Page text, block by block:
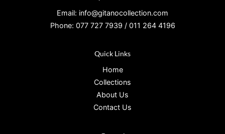
Email: info@gitanocollection.com
Phone: 077 727 7939 / 011 264 4196
Quick Links
Home
Collections
About Us
Contact Us